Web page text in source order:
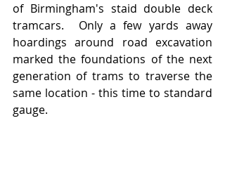
of Birmingham's staid double deck
tramcars.  Only a few yards away
hoardings around road excavation
marked the foundations of the next
generation of trams to traverse the
same location - this time to standard
gauge.